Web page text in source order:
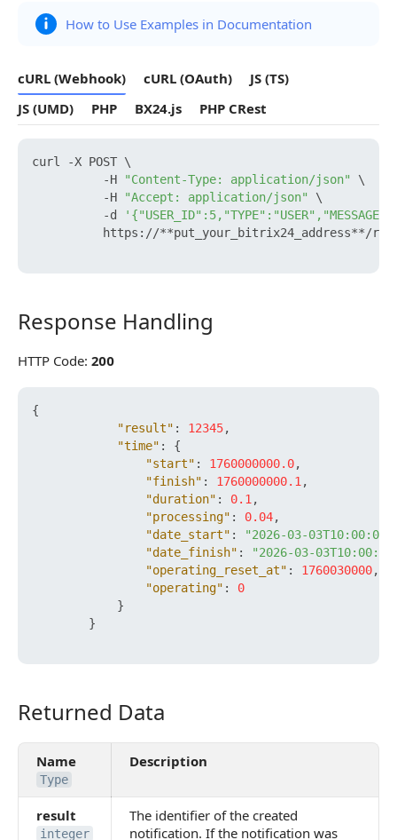
How to Use Examples in Documentation
cURL (Webhook) cURL (OAuth)
JS (TS)
JS (UMD)
PHP BX24.js PHP CRest
curl -X POST \
          -H
"Content-Type: application/json"
\
          -H
"Accept: application/json"
\
          -d
https://**put_your_bitrix24_address**/
Response Handling
Response Handling
HTTP Code: 200
{
"result" : 12345,
"time" :
{
"start" : 1760000000.0,
"finish" : 1760000000.1 ,
"duration" : 0.1 ,
"processing" : 0.04,
"date_start" :
"2026-03-
"date_finish" :
"2026-03-
"operating_reset_at" : 1760030000,
"operating" :
0
}
}
Returned Data
Returned Data
Name
Type
Description
result
integer
The identifier of the created
notification. If the notification was